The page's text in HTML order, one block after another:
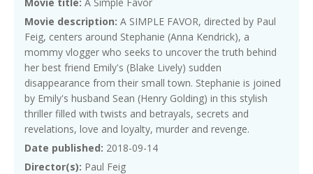
Movie description: A SIMPLE FAVOR, directed by Paul
Feig, centers around Stephanie (Anna Kendrick), a
mommy vlogger who seeks to uncover the truth behind
her best friend Emily's (Blake Lively) sudden
disappearance from their small town. Stephanie is joined
by Emily's husband Sean (Henry Golding) in this stylish
thriller filled with twists and betrayals, secrets and
revelations, love and loyalty, murder and revenge.
Date published: 2018-09-14
Director(s): Paul Feig